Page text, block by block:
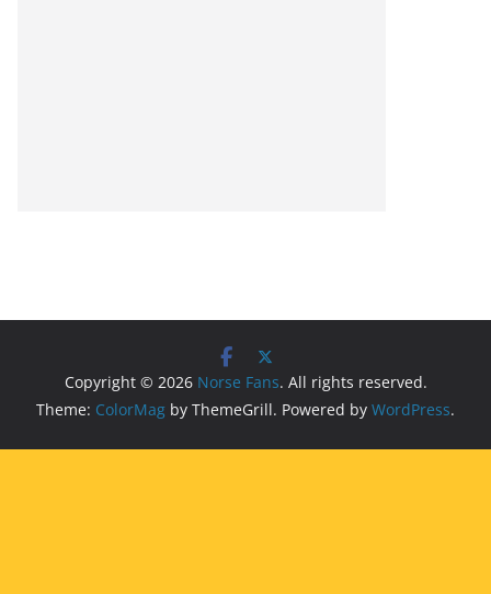
Copyright © 2026 Norse Fans. All rights reserved.
Theme: ColorMag by ThemeGrill. Powered by WordPress.